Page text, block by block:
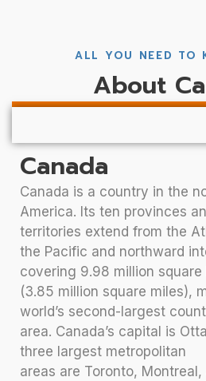
ALL YOU NEED TO
About
Canada
Canada is a country in the
America. Its ten provinces
territories extend from the
the Pacific and northward
covering 9.98 million square
(3.85 million square miles),
world’s second-largest
area. Canada’s capital is
three largest metropolitan
areas are Toronto, Montreal,